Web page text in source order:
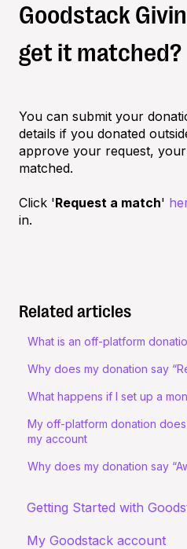
Goodstack
get it matched?
You can submit your
details if you donated
approve your request,
matched.
Click 'Request a match'
in.
Related articles
What is an off-platform
Why does my donation say
What happens if I set up a
My off-platform donation
my account
Why does my donation say
Getting Started with
About Goodstack
My Goodstack account